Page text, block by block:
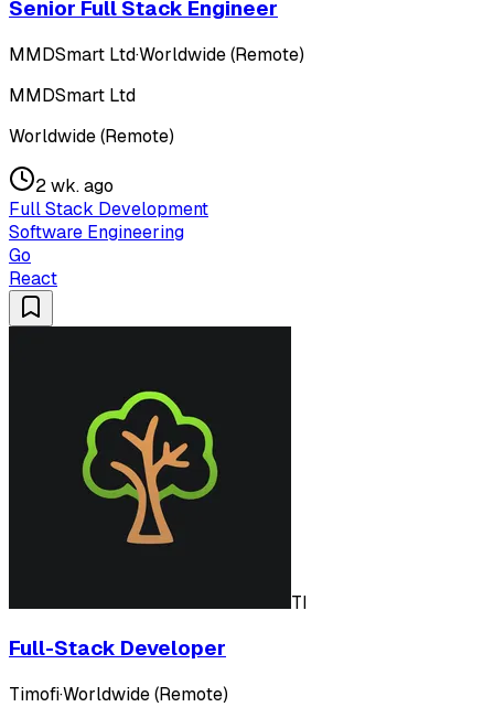
Senior Full Stack Engineer
MMDSmart Ltd·Worldwide (Remote)
MMDSmart Ltd
Worldwide (Remote)
2 wk. ago
Full Stack Development
Software Engineering
Go
React
TI
Full-Stack Developer
Timofi·Worldwide (Remote)